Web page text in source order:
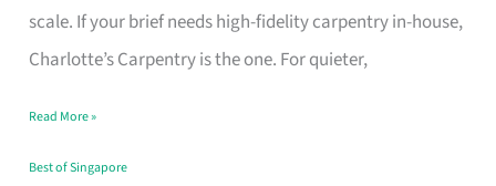
scale. If your brief needs high-fidelity carpentry in-house,
Charlotte’s Carpentry is the one. For quieter,
Makes
the
Turn
Good
Read More »
Best of Singapore